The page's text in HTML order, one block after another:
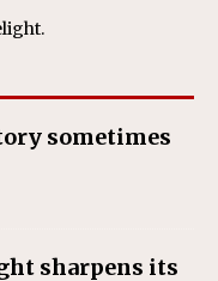
sometimes
sharpens its